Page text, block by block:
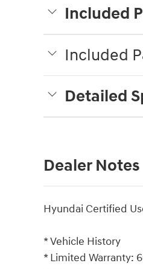
Included
Included
Detailed
Dealer Notes
Hyundai Certified
* Vehicle History
* Limited Warranty: